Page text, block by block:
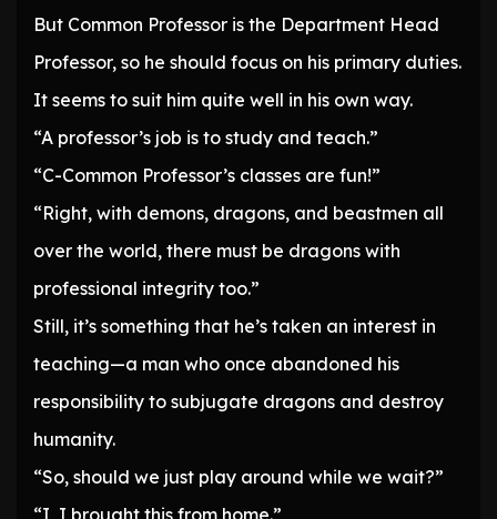
But Common Professor is the Department Head
Professor, so he should focus on his primary duties.
It seems to suit him quite well in his own way.
“A professor’s job is to study and teach.”
“C-Common Professor’s classes are fun!”
“Right, with demons, dragons, and beastmen all
over the world, there must be dragons with
professional integrity too.”
Still, it’s something that he’s taken an interest in
teaching—a man who once abandoned his
responsibility to subjugate dragons and destroy
humanity.
“So, should we just play around while we wait?”